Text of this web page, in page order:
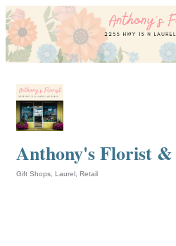
Anthony's Florist
Gift Shops Laurel Retail